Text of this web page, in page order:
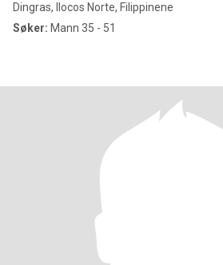
Dingras, Ilocos Norte, Filippinene
Søker: Mann 35 - 51